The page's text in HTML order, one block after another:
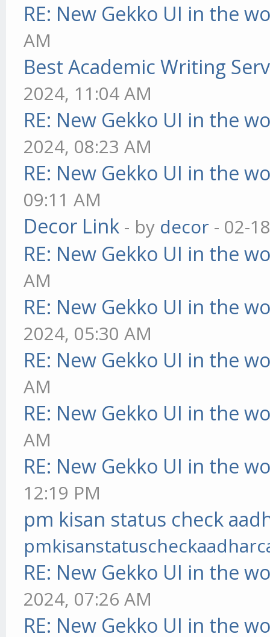
RE: New Gekko UI in the
AM
Best Academic Writing
2024, 11:04 AM
RE: New Gekko UI in the
2024, 08:23 AM
RE: New Gekko UI in the
09:11 AM
Decor Link - by decor - 02-
RE: New Gekko UI in the
AM
RE: New Gekko UI in the
2024, 05:30 AM
RE: New Gekko UI in the
AM
RE: New Gekko UI in the
AM
RE: New Gekko UI in the
12:19 PM
pm kisan status check
RE: New Gekko UI in the
2024, 07:26 AM
RE: New Gekko UI in the